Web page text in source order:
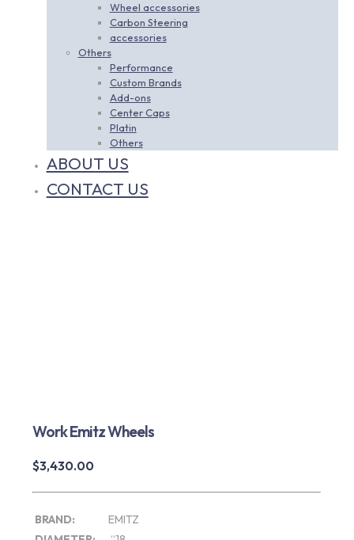
Wheel accessories
Carbon Steering
accessories
Others
Performance
Custom Brands
Add-ons
Center Caps
Platin
Others
ABOUT US
CONTACT US
Work Emitz Wheels
$3,430.00
BRAND:
EMITZ